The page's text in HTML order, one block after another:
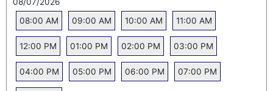
08/07/2026
08:00 AM
09:00 AM 10:00 AM 11:00 AM
12:00 PM 01:00 PM 02:00 PM 03:00 PM
04:00 PM 05:00 PM 06:00 PM 07:00 PM